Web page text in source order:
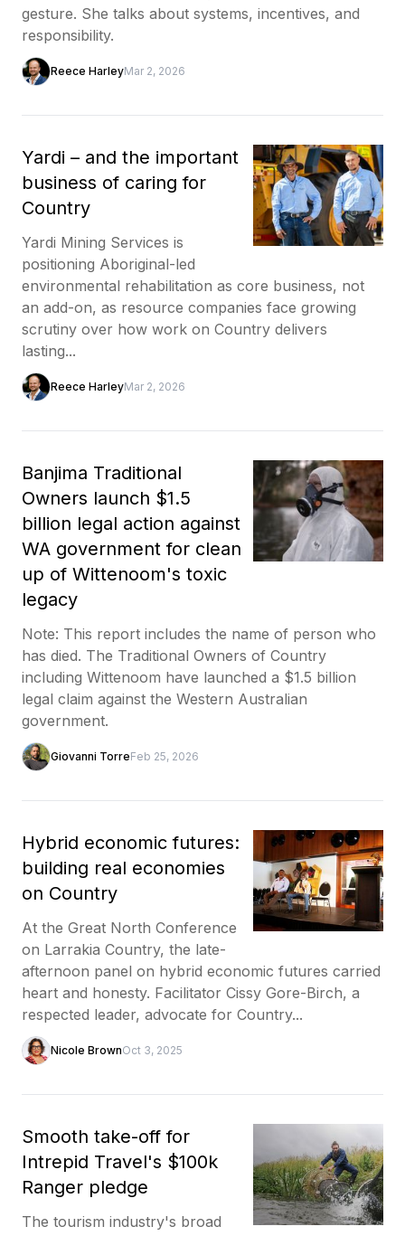
gesture. She talks about systems, incentives, and
responsibility.
Reece HarleyMar 2, 2026
Yardi – and the important
business of caring for
Country
Yardi Mining Services is
positioning Aboriginal-led
environmental rehabilitation as core business, not
an add-on, as resource companies face growing
scrutiny over how work on Country delivers
lasting...
Reece HarleyMar 2, 2026
Banjima Traditional
Owners launch $1.5
billion legal action against
WA government for clean
up of Wittenoom's toxic
legacy
Note: This report includes the name of person who
has died. The Traditional Owners of Country
including Wittenoom have launched a $1.5 billion
legal claim against the Western Australian
government.
Giovanni TorreFeb 25, 2026
Hybrid economic futures:
building real economies
on Country
At the Great North Conference
on Larrakia Country, the late-
afternoon panel on hybrid economic futures carried
heart and honesty. Facilitator Cissy Gore-Birch, a
respected leader, advocate for Country...
Nicole BrownOct 3, 2025
Smooth take-off for
Intrepid Travel's $100k
Ranger pledge
The tourism industry's broad